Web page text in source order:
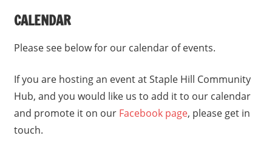
CALENDAR
Please see below for our calendar of events.
If you are hosting an event at Staple Hill Community
Hub, and you would like us to add it to our calendar
and promote it on our Facebook page, please get in
touch.